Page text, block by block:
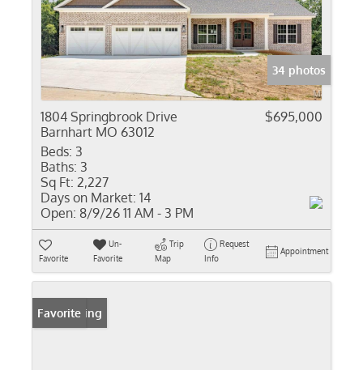
34 photos
1804 Springbrook Drive
Barnhart MO 63012
$695,000
Beds: 3
Baths: 3
Sq Ft: 2,227
Days on Market: 14
Open: 8/9/26 11 AM - 3 PM
Favorite
Un-
Favorite
Trip
Map
Request
Info
Appointment
New Listing
Favorite